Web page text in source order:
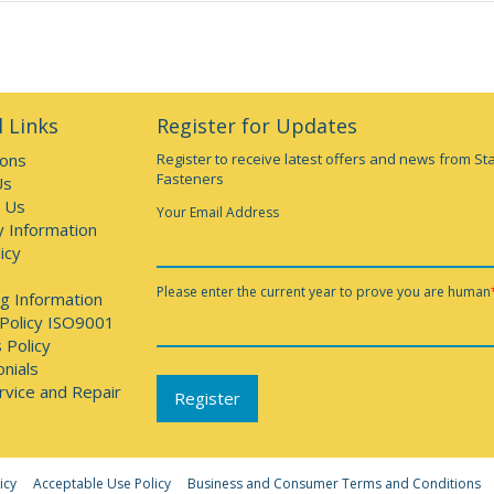
Links
Us
Information
Information
ISO9001
Policy
and Repair
Register for Updates
Register to receive latest offers and news from
Fasteners
Your Email Address
Please enter the current year to prove you are human
Acceptable Use Policy
Business and Consumer Terms and Conditions